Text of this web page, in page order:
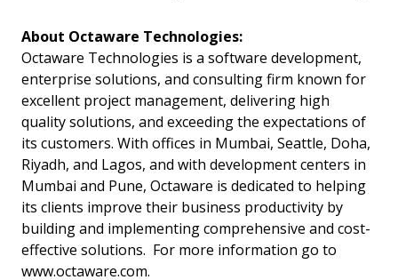
About Octaware Technologies:
Octaware Technologies is a software development,
enterprise solutions, and consulting firm known for
excellent project management, delivering high
quality solutions, and exceeding the expectations of
its customers. With offices in Mumbai, Seattle, Doha,
Riyadh, and Lagos, and with development centers in
Mumbai and Pune, Octaware is dedicated to helping
its clients improve their business productivity by
building and implementing comprehensive and cost-
effective solutions. For more information go to
www.octaware.com.